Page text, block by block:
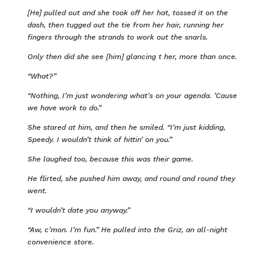
[He] pulled out and she took off her hat, tossed it on the
dash, then tugged out the tie from her hair, running her
fingers through the strands to work out the snarls.
Only then did she see [him] glancing t her, more than once.
“What?”
“Nothing, I’m just wondering what’s on your agenda. ’Cause
we have work to do.”
She stared at him, and then he smiled. “I’m just kidding,
Speedy. I wouldn’t think of hittin’ on you.”
She laughed too, because this was their game.
He flirted, she pushed him away, and round and round they
went.
“I wouldn’t date you anyway.”
“Aw, c’mon. I’m fun.” He pulled into the Griz, an all-night
convenience store.